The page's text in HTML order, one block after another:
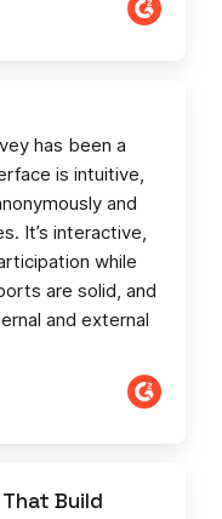
has been a
is intuitive,
and
It’s interactive,
while
are solid, and
and external
Build